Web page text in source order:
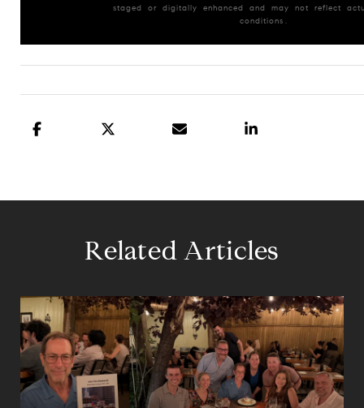
staged or digitally enhanced and may not reflect
conditions.
Related Articles